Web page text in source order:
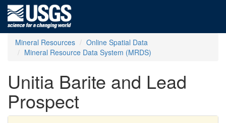
Mineral Resources
Online Spatial Data
Mineral Resource Data System (MRDS)
Unitia Barite and Lead
Prospect